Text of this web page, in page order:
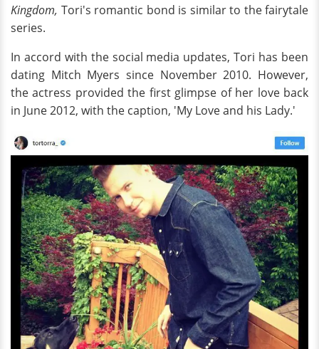
Kingdom, Tori's romantic bond is similar to the fairytale
series.
In accord with the social media updates, Tori has been
dating Mitch Myers since November 2010. However,
the actress provided the first glimpse of her love back
in June 2012, with the caption, 'My Love and his Lady.'